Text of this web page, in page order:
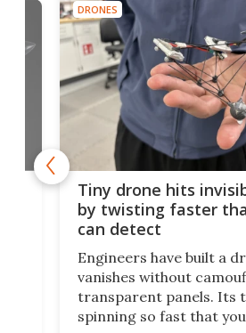
DRONES
Tiny drone hits
by twisting faster
can detect
Engineers have built a
vanishes without
transparent panels. Its
spinning so fast that